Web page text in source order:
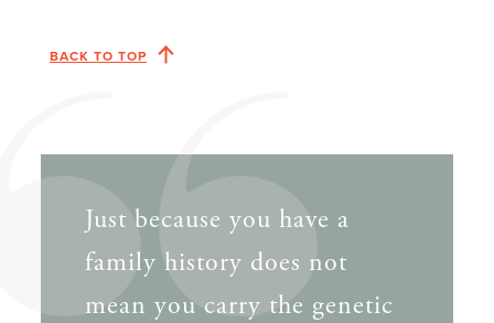
BACK TO TOP
Just because you have a
family history does not
mean you carry the genetic